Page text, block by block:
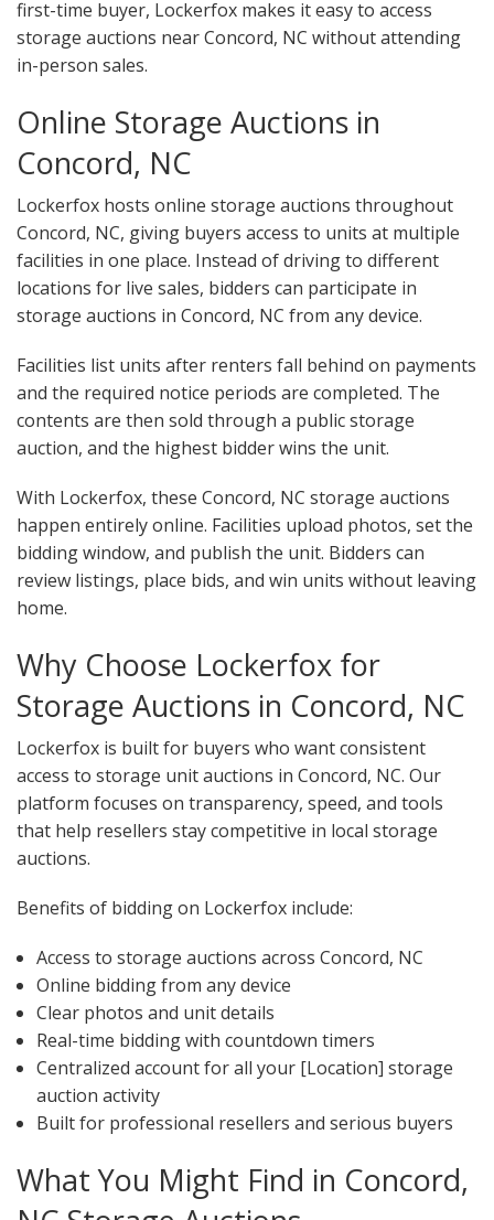
first-time buyer, Lockerfox makes it easy to access
storage auctions near Concord, NC without attending
in-person sales.
Online Storage Auctions in
Concord, NC
Lockerfox hosts online storage auctions throughout
Concord, NC, giving buyers access to units at multiple
facilities in one place. Instead of driving to different
locations for live sales, bidders can participate in
storage auctions in Concord, NC from any device.
Facilities list units after renters fall behind on payments
and the required notice periods are completed. The
contents are then sold through a public storage
auction, and the highest bidder wins the unit.
With Lockerfox, these Concord, NC storage auctions
happen entirely online. Facilities upload photos, set the
bidding window, and publish the unit. Bidders can
review listings, place bids, and win units without leaving
home.
Why Choose Lockerfox for
Storage Auctions in Concord, NC
Lockerfox is built for buyers who want consistent
access to storage unit auctions in Concord, NC. Our
platform focuses on transparency, speed, and tools
that help resellers stay competitive in local storage
auctions.
Benefits of bidding on Lockerfox include:
Access to storage auctions across Concord, NC
Online bidding from any device
Clear photos and unit details
Real-time bidding with countdown timers
Centralized account for all your [Location] storage
auction activity
Built for professional resellers and serious buyers
What You Might Find in Concord,